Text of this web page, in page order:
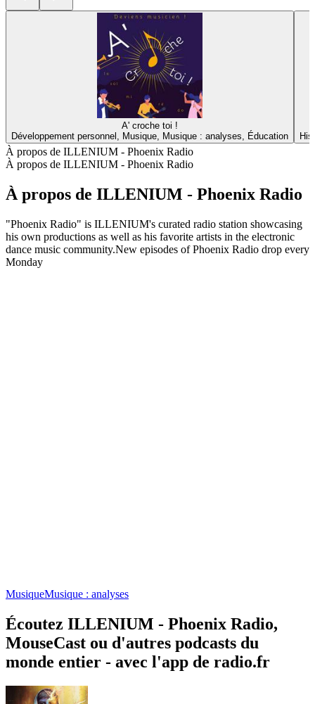
A' croche toi !
Développement personnel, Musique, Musique : analyses, Éducation
À propos de ILLENIUM - Phoenix Radio
À propos de ILLENIUM - Phoenix Radio
À propos de ILLENIUM - Phoenix Radio
"Phoenix Radio" is ILLENIUM's curated radio station showcasing
his own productions as well as his favorite artists in the electronic
dance music community.New episodes of Phoenix Radio drop every
Monday
MusiqueMusique : analyses
Écoutez ILLENIUM - Phoenix Radio,
MouseCast ou d'autres podcasts du
monde entier - avec l'app de radio.fr